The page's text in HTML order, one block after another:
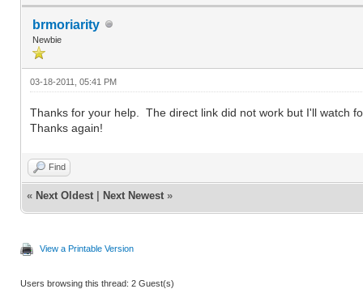
brmoriarity
Newbie
03-18-2011, 05:41 PM
Thanks for your help. The direct link did not work but I'll watch
Thanks again!
Find
« Next Oldest | Next Newest »
View a Printable Version
Users browsing this thread: 2 Guest(s)